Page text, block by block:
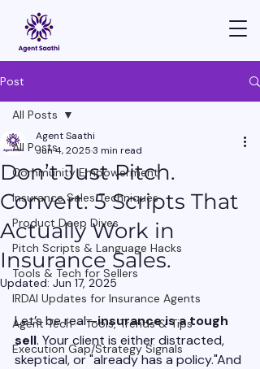
Post
All Posts
Community Empowerment
Insurance Sales Techniques
Product Deep Dives
Pitch Scripts & Language Hacks
Tools & Tech for Sellers
IRDAI Updates for Insurance Agents
Agent Tech - Tools, Trends & Tips
Execution Gap/Strategy Signals
All Posts
Don’t Just Pitch.
Convert. 5 Scripts That
Actually Work in
Insurance Sales.
Agent Saathi
Jun 4, 20253 min read
Updated: Jun 17, 2025
Let’s be real—insurance is a tough
sell. Your client is either distracted,
skeptical, or "already has a policy."And